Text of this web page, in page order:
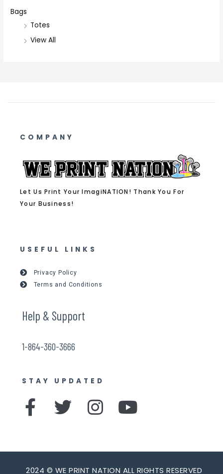
Bags
Totes
View All
COMPANY
Let Us Print Your ImagiNATION! Thank You For
Your Business!
USEFUL LINKS
Privacy Policy
Terms and Conditions
Help & Support
1-864-360-3666
STAY UPDATED
F
a
e
T
t
I
t
Y
t
2024 © WE PRINT NATION ALL RIGHTS RESERVED